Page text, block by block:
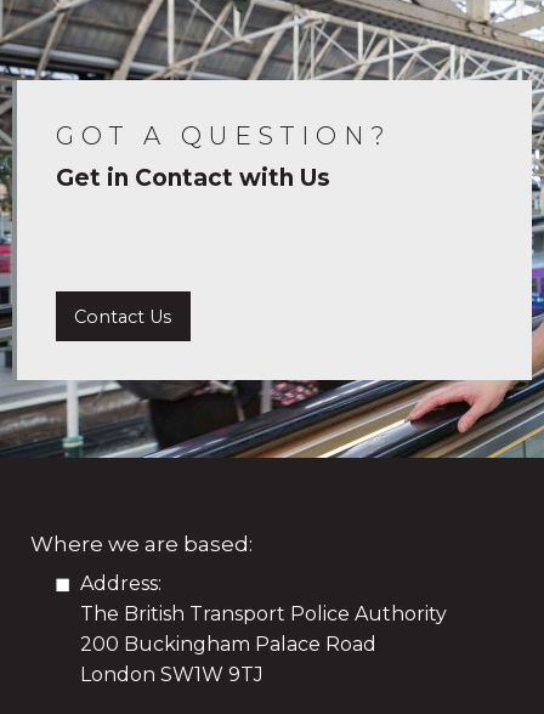
GOT A QUESTION?
Get in Contact with Us
Contact Us
Where we are based:
Address:
The British Transport Police Authority
200 Buckingham Palace Road
London SW1W 9TJ